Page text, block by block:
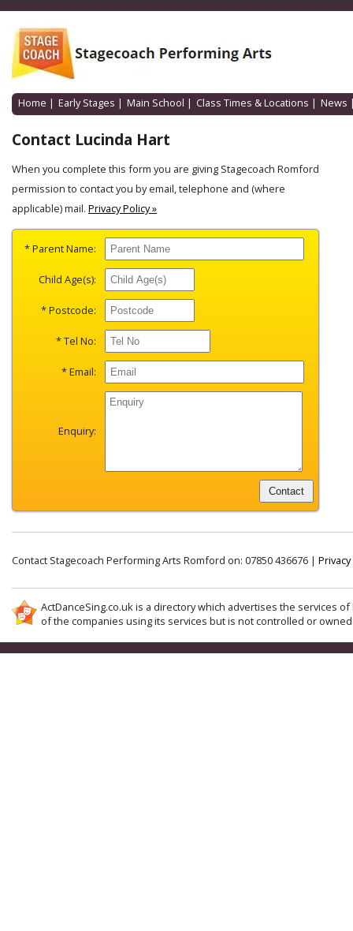
Home | Early Stages | Main School | Class Times & Locations | News
Contact Lucinda Hart
When you complete this form you are giving Stagecoach Romford
permission to contact you by email, telephone and (where
applicable) mail. Privacy Policy »
* Parent Name:
Child Age(s):
* Postcode:
* Tel No:
* Email:
Enquiry:
Contact Stagecoach Performing Arts Romford on: 07850 436676 |
ActDanceSing.co.uk is a directory which advertises the services
of the companies using its services but is not controlled or